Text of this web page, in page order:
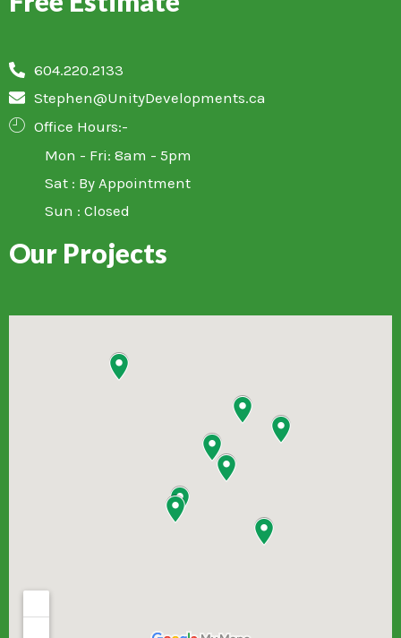
604.220.2133
Stephen@UnityDevelopments.ca
Office Hours:-
Mon - Fri: 8am - 5pm
Sat : By Appointment
Sun : Closed
Our Projects